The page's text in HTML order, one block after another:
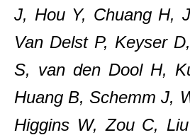
J, Hou Y, Chuang H,
Van Delst P, Keyser
S, van den Dool H,
Huang B, Schemm J,
Higgins W, Zou C,